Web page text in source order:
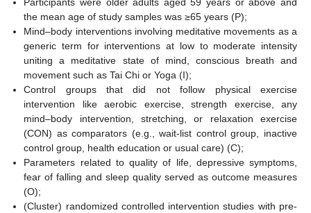
Participants were older adults aged 59 years or above and
the mean age of study samples was ≥65 years (P);
Mind–body interventions involving meditative movements as a
generic term for interventions at low to moderate intensity
uniting a meditative state of mind, conscious breath and
movement such as Tai Chi or Yoga (I);
Control groups that did not follow physical exercise
intervention like aerobic exercise, strength exercise, any
mind–body intervention, stretching, or relaxation exercise
(CON) as comparators (e.g., wait-list control group, inactive
control group, health education or usual care) (C);
Parameters related to quality of life, depressive symptoms,
fear of falling and sleep quality served as outcome measures
(O);
(Cluster) randomized controlled intervention studies with pre-